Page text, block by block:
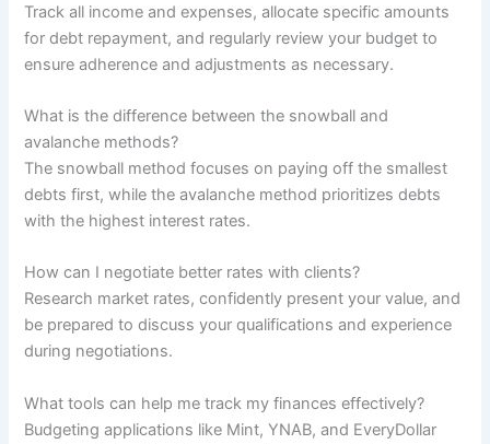
Track all income and expenses, allocate specific amounts
for debt repayment, and regularly review your budget to
ensure adherence and adjustments as necessary.
What is the difference between the snowball and
avalanche methods?
The snowball method focuses on paying off the smallest
debts first, while the avalanche method prioritizes debts
with the highest interest rates.
How can I negotiate better rates with clients?
Research market rates, confidently present your value, and
be prepared to discuss your qualifications and experience
during negotiations.
What tools can help me track my finances effectively?
Budgeting applications like Mint, YNAB, and EveryDollar